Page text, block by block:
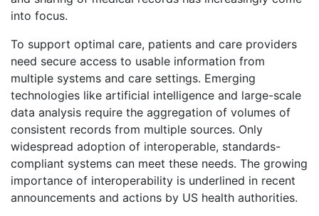
into focus.
To support optimal care, patients and care providers
need secure access to usable information from
multiple systems and care settings. Emerging
technologies like artificial intelligence and large-scale
data analysis require the aggregation of volumes of
consistent records from multiple sources. Only
widespread adoption of interoperable, standards-
compliant systems can meet these needs. The growing
importance of interoperability is underlined in recent
announcements and actions by US health authorities.